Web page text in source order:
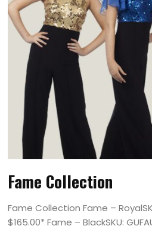
Fame Collection
Fame Collection Fame –
$165.00* Fame – BlackSKU: